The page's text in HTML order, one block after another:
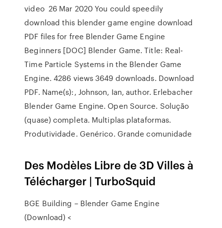
video 26 Mar 2020 You could speedily
download this blender game engine download
PDF files for free Blender Game Engine
Beginners [DOC] Blender Game. Title: Real-
Time Particle Systems in the Blender Game
Engine. 4286 views 3649 downloads. Download
PDF. Name(s):, Johnson, Ian, author. Erlebacher
Blender Game Engine. Open Source. Solução
(quase) completa. Multiplas plataformas.
Produtividade. Genérico. Grande comunidade
Des Modèles Libre de 3D Villes à
Télécharger | TurboSquid
BGE Building – Blender Game Engine
(Download) <